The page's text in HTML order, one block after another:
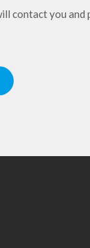
contact you and